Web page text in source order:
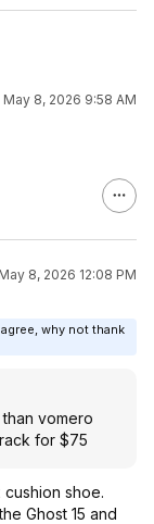
May 8, 2026 9:58 AM
May 8, 2026 12:08 PM
why not thank
vomero
for $75
shoe.
Ghost 15 and